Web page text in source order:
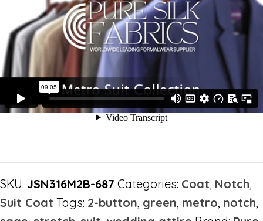
SKU: JSN316M2B-687 Categories: Coat Notch
Suit Coat Tags: 2-button green metro notch